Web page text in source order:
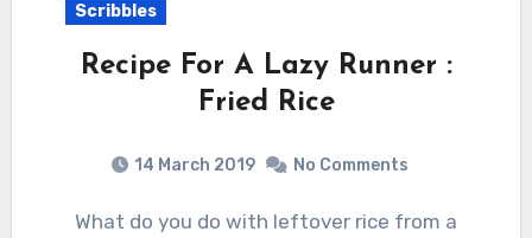
Scribbles
Recipe For A Lazy Runner :
Fried Rice
14 March 2019 No Comments
What do you do with leftover rice from a